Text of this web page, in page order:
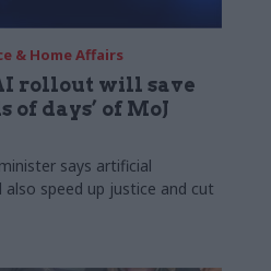
& Home Affairs
rollout will save
of days’ of MoJ
says artificial
also speed up justice and cut